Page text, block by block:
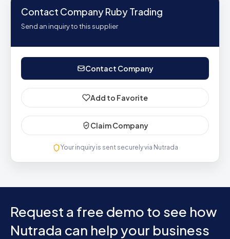
Contact Company Ruby Trading
Send an inquiry to this supplier
Contact Company
Add to Favorite
Claim Company
Your inquiry is sent securely via Nutrada
Request a free demo to see how
Nutrada can help your business